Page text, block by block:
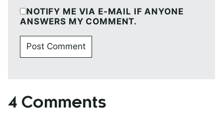
NOTIFY ME VIA E-MAIL IF ANYONE
ANSWERS MY COMMENT.
4 Comments